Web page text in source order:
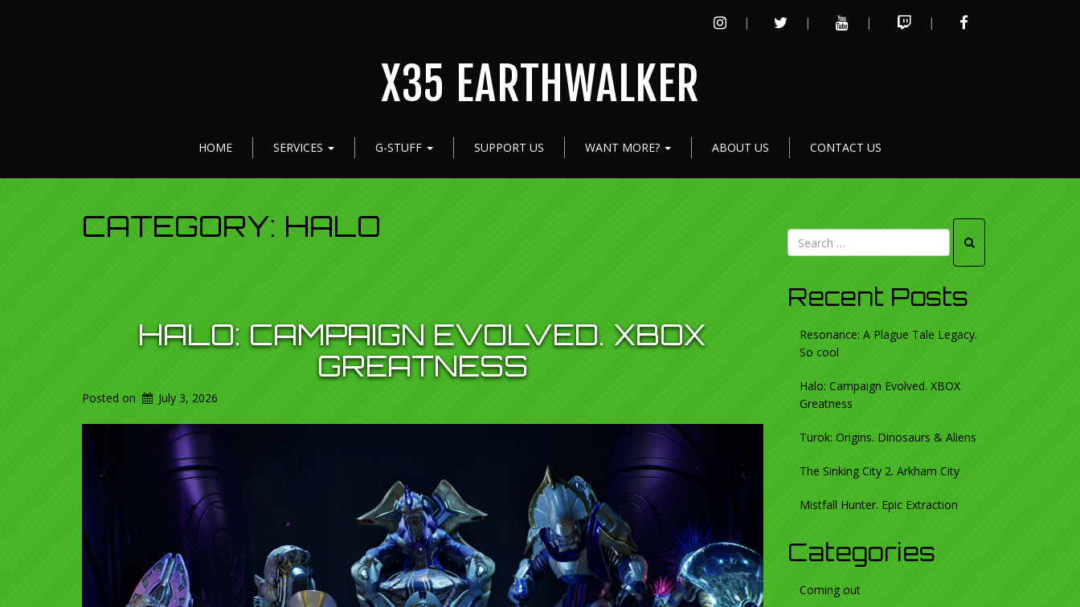
INSTAGRAMTWITTER YOUTUBE TWITCH FACEBOOK
X35 EARTHWALKER
HOME SERVICES G-STUFF SUPPORT US WANT MORE? ABOUT US CONTACT US
CATEGORY: HALO
HALO: CAMPAIGN EVOLVED. XBOX
GREATNESS
Posted on July 3, 2026
Recent Posts
Resonance: A Plague Tale Legacy.
So cool
Halo: Campaign Evolved. XBOX
Greatness
Turok: Origins. Dinosaurs & Aliens
The Sinking City 2. Arkham City
Mistfall Hunter. Epic Extraction
Categories
Coming out